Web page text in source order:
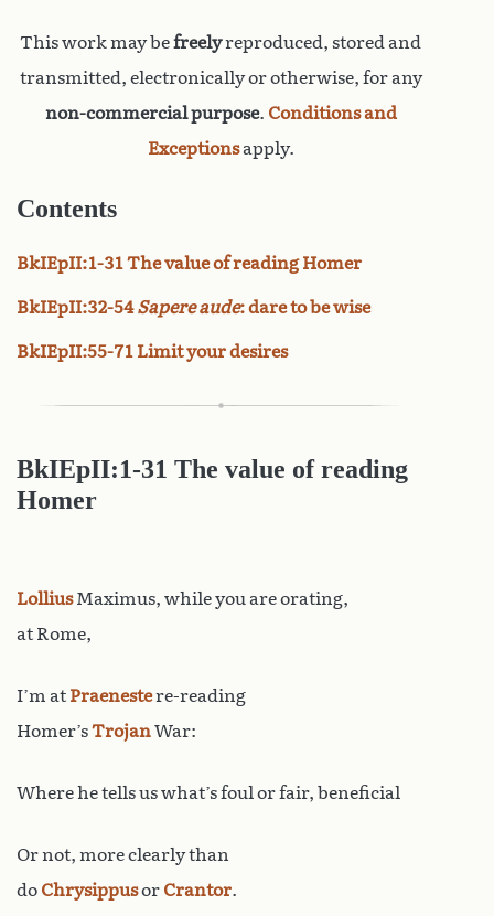
This work may befreelyreproduced, stored and
transmitted, electronically or otherwise, for any
non-commercial purpose. Conditions and
Exceptionsapply.
Contents
BkIEpII:1-31 The value of reading Homer
BkIEpII:32-54Sapere aude: dare to be wise
BkIEpII:55-71 Limit your desires
BkIEpII:1-31 The value of reading
Homer
LolliusMaximus, while you are orating,
at Rome,
I’m at Praenestere-reading
Homer’sTrojanWar:
Where he tells us what’s foul or fair, beneficial
Or not, more clearly than
do Chrysippusor Crantor.